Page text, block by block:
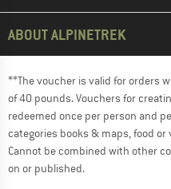
ABOUT ALPINETREK
**The voucher is valid for orders
of 40 pounds. Vouchers for
redeemed once per person and
categories books & maps, food
Cannot be combined with other
on or published.